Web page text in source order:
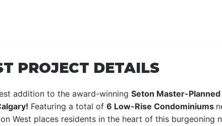
PROJECT DETAILS
addition to the award-winning Seton Master-Planned
Featuring a total of 6 Low-Rise Condominiums
West places residents in the heart of this burgeoning